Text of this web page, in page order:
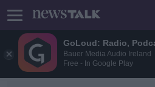
GoLoud: Radio,
Bauer Media Audio Ireland
Free - In Google Play